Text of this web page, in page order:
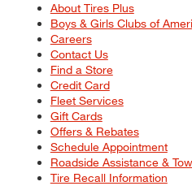
About Tires Plus
Boys & Girls Clubs of
Careers
Contact Us
Find a Store
Credit Card
Fleet Services
Gift Cards
Offers & Rebates
Schedule Appointment
Roadside Assistance &
Tire Recall Information